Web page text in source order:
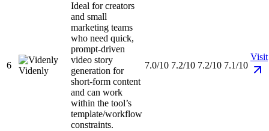
6
Videnly
Ideal for creators
and small
marketing teams
who need quick,
prompt-driven
video story
generation for
short-form content
and can work
within the tool’s
template/workflow
constraints.
7.0/10 7.2/10 7.2/10 7.1/10
Visit